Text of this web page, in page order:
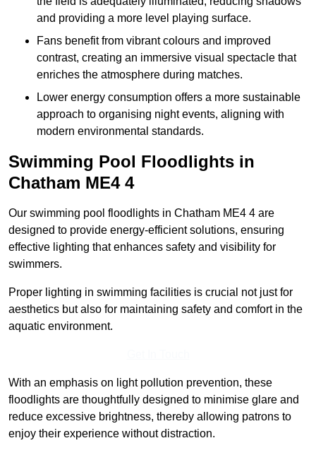
and providing a more level playing surface.
Fans benefit from vibrant colours and improved
contrast, creating an immersive visual spectacle that
enriches the atmosphere during matches.
Lower energy consumption offers a more sustainable
approach to organising night events, aligning with
modern environmental standards.
Swimming Pool Floodlights in
Chatham ME4 4
Our swimming pool floodlights in Chatham ME4 4 are
designed to provide energy-efficient solutions, ensuring
effective lighting that enhances safety and visibility for
swimmers.
Proper lighting in swimming facilities is crucial not just for
aesthetics but also for maintaining safety and comfort in the
aquatic environment.
With an emphasis on light pollution prevention, these
floodlights are thoughtfully designed to minimise glare and
reduce excessive brightness, thereby allowing patrons to
enjoy their experience without distraction.